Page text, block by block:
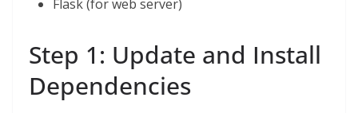
Flask (for web server)
Step 1: Update and Install
Dependencies